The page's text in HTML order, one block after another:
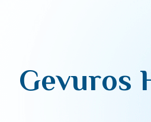
Gevuros